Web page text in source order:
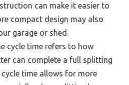
can make it easier to
compact design may also
garage or shed.
cycle time refers to how
can complete a full splitting
cycle time allows for more